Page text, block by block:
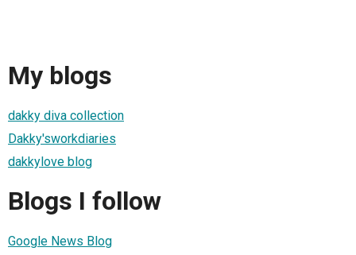
My blogs
dakky diva collection
Dakky'sworkdiaries
dakkylove blog
Blogs I follow
Google News Blog